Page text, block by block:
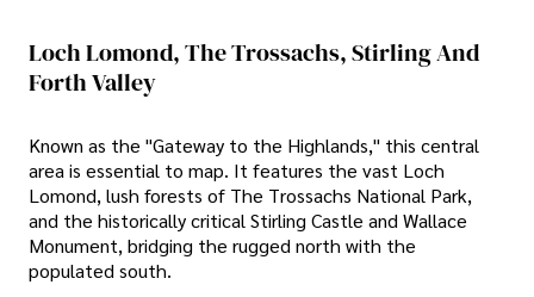
Loch Lomond, The Trossachs, Stirling And
Forth Valley
Known as the "Gateway to the Highlands," this central
area is essential to map. It features the vast Loch
Lomond, lush forests of The Trossachs National Park,
and the historically critical Stirling Castle and Wallace
Monument, bridging the rugged north with the
populated south.